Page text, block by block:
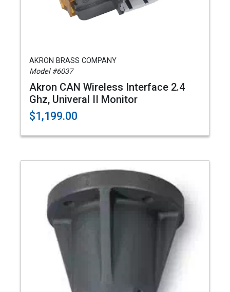
AKRON BRASS COMPANY
Model #6037
Akron CAN Wireless Interface 2.4
Ghz, Univeral II Monitor
$1,199.00